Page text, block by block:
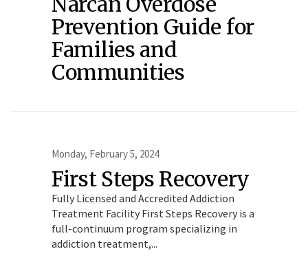
Prevention Guide for
Families and
Communities
Monday, February 5, 2024
First Steps Recovery
Fully Licensed and Accredited Addiction
Treatment Facility First Steps Recovery is a
full-continuum program specializing in
addiction treatment,...